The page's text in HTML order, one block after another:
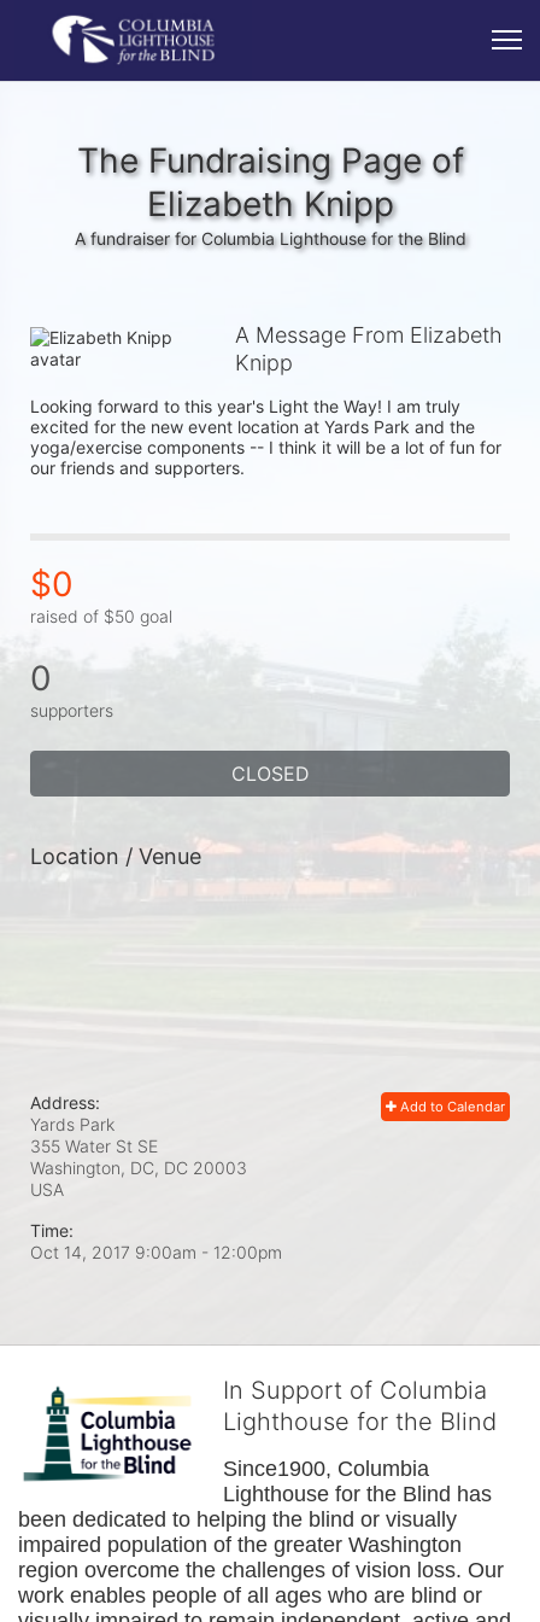
The Fundraising Page of
Elizabeth Knipp
A fundraiser for Columbia Lighthouse for the Blind
A Message From Elizabeth
Knipp
Looking forward to this year's Light the Way! I am truly
excited for the new event location at Yards Park and the
yoga/exercise components -- I think it will be a lot of fun for
our friends and supporters.
$0
raised of $50 goal
0
supporters
CLOSED
Location / Venue
Add to Calendar
Address:
Yards Park
355 Water St SE
Washington, DC, DC 20003
USA
Time:
Oct 14, 2017 9:00am - 12:00pm
In Support of Columbia
Lighthouse for the Blind
Since1900, Columbia
Lighthouse for the Blind has
been dedicated to helping the blind or visually
impaired population of the greater Washington
region overcome the challenges of vision loss. Our
work enables people of all ages who are blind or